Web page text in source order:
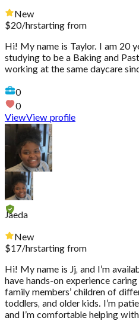
New
$20/hrstarting from
Hi! My name is Taylor. I am 20
studying to be a Baking and
working at the same daycare
0
0
ViewView profile
Jaeda
New
$17/hrstarting from
Hi! My name is Jj, and I’m
have hands-on experience
family members’ children of
toddlers, and older kids. I’m
and I’m comfortable helping